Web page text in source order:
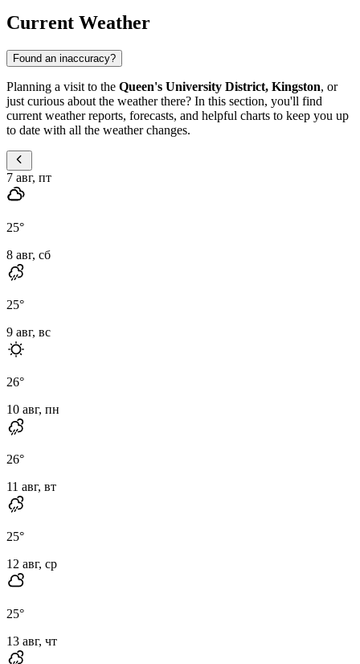
Current Weather
Found an inaccuracy?
Planning a visit to the Queen's University District, Kingston, or
just curious about the weather there? In this section, you'll find
current weather reports, forecasts, and helpful charts to keep you up
to date with all the weather changes.
7 авг, пт
25°
8 авг, сб
25°
9 авг, вс
26°
10 авг, пн
26°
11 авг, вт
25°
12 авг, ср
25°
13 авг, чт